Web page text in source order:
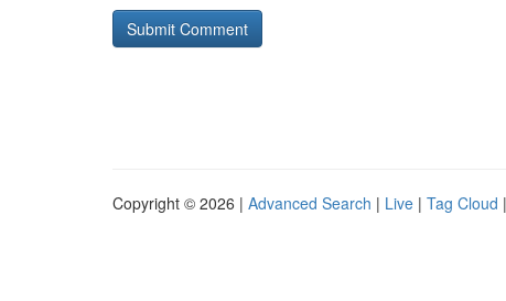
Copyright © 2026 | Advanced Search | Live | Tag Cloud |